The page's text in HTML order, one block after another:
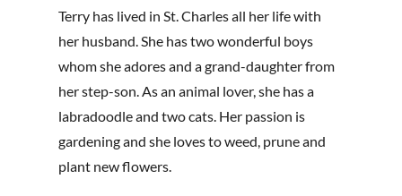
Terry has lived in St. Charles all her life with
her husband. She has two wonderful boys
whom she adores and a grand-daughter from
her step-son. As an animal lover, she has a
labradoodle and two cats. Her passion is
gardening and she loves to weed, prune and
plant new flowers.